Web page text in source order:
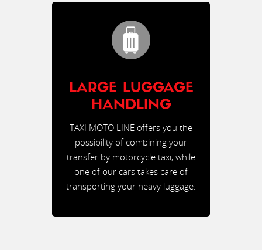
LARGE LUGGAGE
HANDLING
TAXI MOTO LINE offers you the
possibility of combining your
transfer by motorcycle taxi, while
one of our cars takes care of
transporting your heavy luggage.